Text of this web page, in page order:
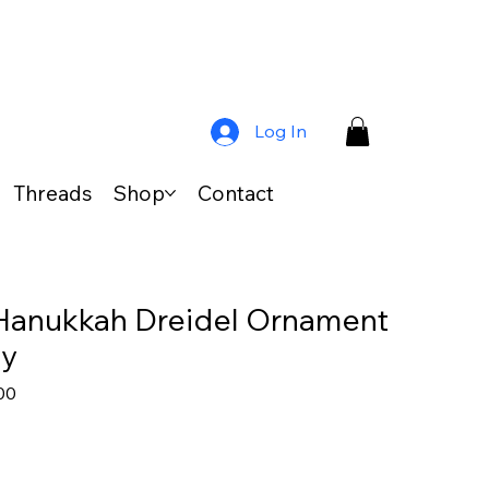
Log In
Threads Shop Contact
Dreidel Ornament
Sale